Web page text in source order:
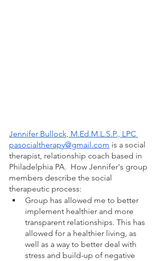
Jennifer Bullock, M.Ed.M.L.S.P., LPC
pasocialtherapy@gmail.com is a social
therapist, relationship coach based in
Philadelphia PA.  How Jennifer's group
members describe the social
therapeutic process:
Group has allowed me to better
implement healthier and more
transparent relationships. This has
allowed for a healthier living, as
well as a way to better deal with
stress and build-up of negative